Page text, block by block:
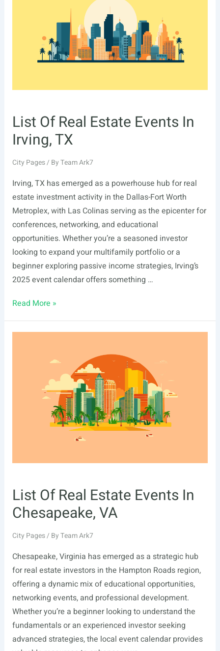
List Of Real Estate Events In
Irving, TX
City Pages/ ByTeam Ark7
Irving, TX has emerged as a powerhouse hub for real
estate investment activity in the Dallas-Fort Worth
Metroplex, with Las Colinas serving as the epicenter for
conferences, networking, and educational
opportunities. Whether you’re a seasoned investor
looking to expand your multifamily portfolio or a
beginner exploring passive income strategies, Irving’s
2025 event calendar offers something …
List
Real
Read More »
List Of Real Estate Events In
Chesapeake, VA
City Pages/ ByTeam Ark7
Chesapeake, Virginia has emerged as a strategic hub
for real estate investors in the Hampton Roads region,
offering a dynamic mix of educational opportunities,
networking events, and professional development.
Whether you’re a beginner looking to understand the
fundamentals or an experienced investor seeking
advanced strategies, the local event calendar provides